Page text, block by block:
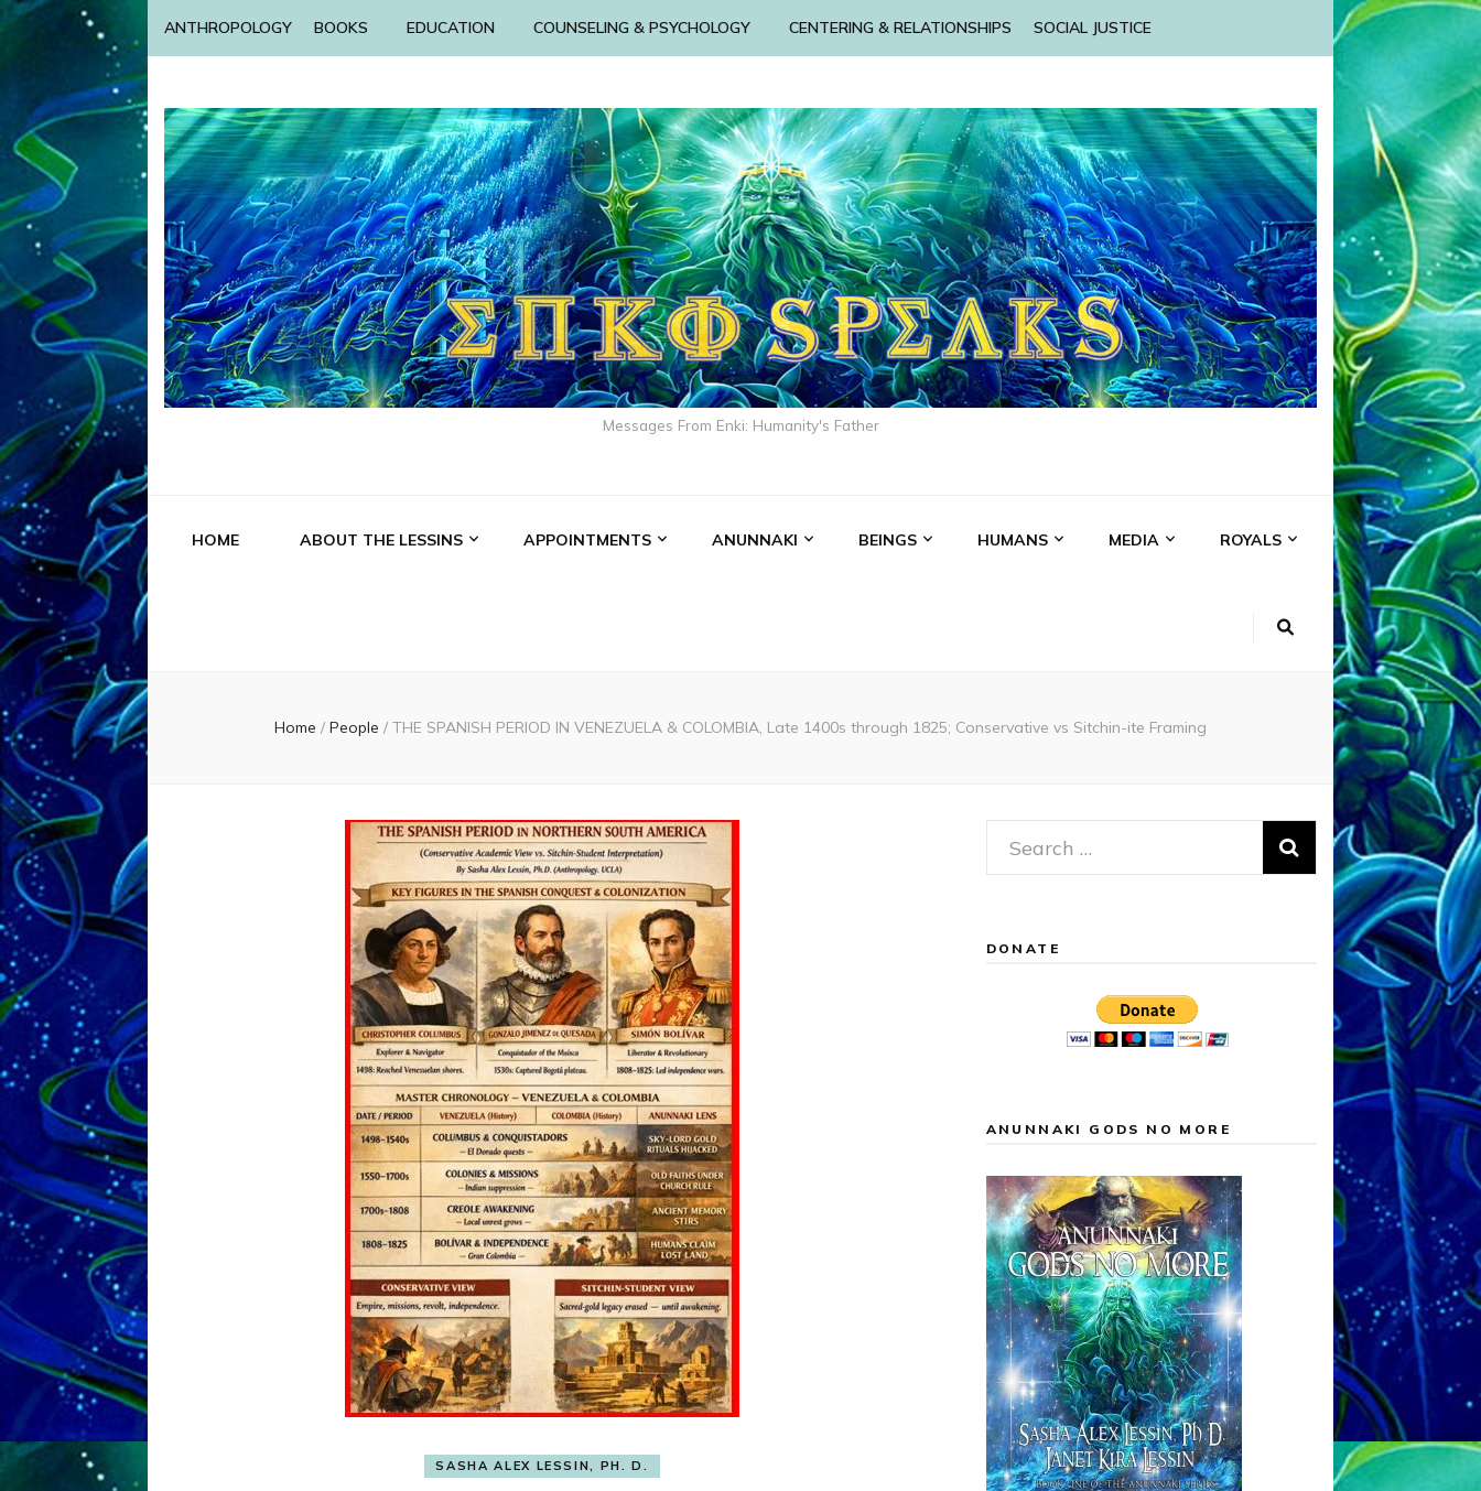
ANTHROPOLOGY BOOKS EDUCATION COUNSELING & PSYCHOLOGY CENTERING & RELATIONSHIPS SOCIAL JUSTICE
Messages From Enki: Humanity's Father
HOME ABOUT THE LESSINS APPOINTMENTS ANUNNAKI BEINGS HUMANS MEDIA ROYALS
Home / People / THE SPANISH PERIOD IN VENEZUELA & COLOMBIA, Late 1400s through 1825; Conservative vs Sitchin-ite Framing
SASHA ALEX LESSIN, PH. D.
Search
for:
DONATE
ANUNNAKI GODS NO MORE